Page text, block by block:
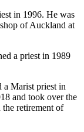
in 1996. He was
of Auckland at
a priest in 1989
a Marist priest in
and took over the
retirement of